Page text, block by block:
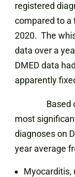
registered
compared to a
2020. The
data over a
DMED data
apparently
Based on
most
diagnoses on
year average
Myocarditis,